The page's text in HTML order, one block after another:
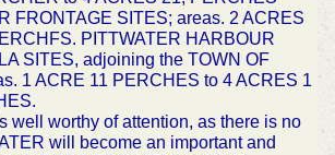
FRONTAGE SITES; areas. 2 ACRES
PITTWATER HARBOUR
SITES, adjoining the TOWN OF
1 ACRE 11 PERCHES to 4 ACRES 1
well worthy of attention, as there is no
will become an important and